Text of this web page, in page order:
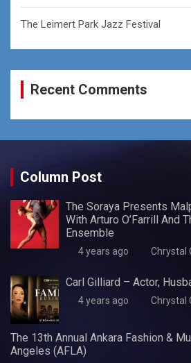
The Leimert Park Jazz Festival
Recent Comments
Column Post
The Soraya Presents
With Arturo O’Farrill And
Ensemble
4 years ago Chrystal
Carl Gilliard – Actor,
4 years ago Chrystal
The 13th Annual Ankara Fashion &
Angeles (AFLA)